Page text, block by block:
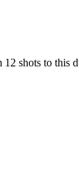
shots to this